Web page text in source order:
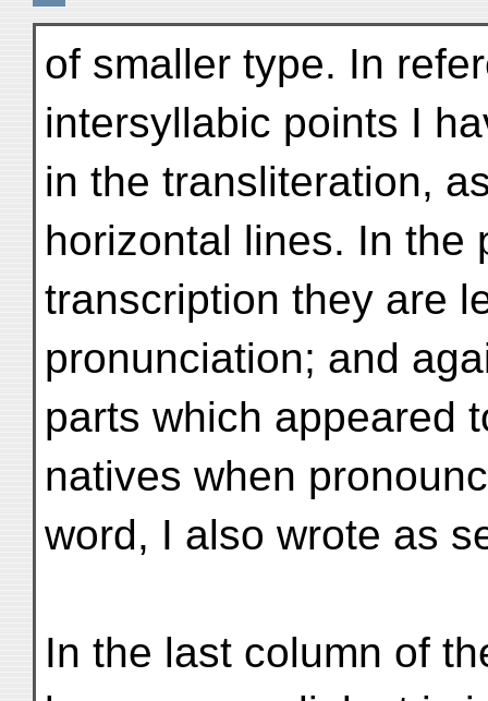
of smaller type. In
intersyllabic points I
in the transliteration,
horizontal lines. In the
transcription they are
pronunciation; and
parts which appeared
natives when
word, I also wrote as
In the last column of